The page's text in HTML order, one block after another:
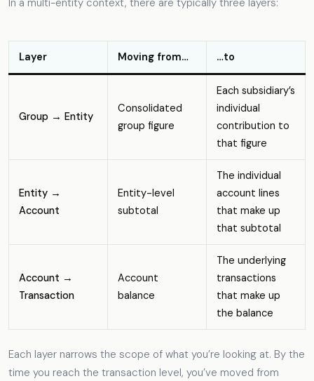
In a multi-entity context, there are typically three layers:
Layer Moving from… …to
Group → Entity
Consolidated
group figure
Each subsidiary’s
individual
contribution to
that figure
Entity →
Account
Entity-level
subtotal
The individual
account lines
that make up
that subtotal
Account →
Transaction
Account
balance
The underlying
transactions
that make up
the balance
Each layer narrows the scope of what you’re looking at. By the
time you reach the transaction level, you’ve moved from